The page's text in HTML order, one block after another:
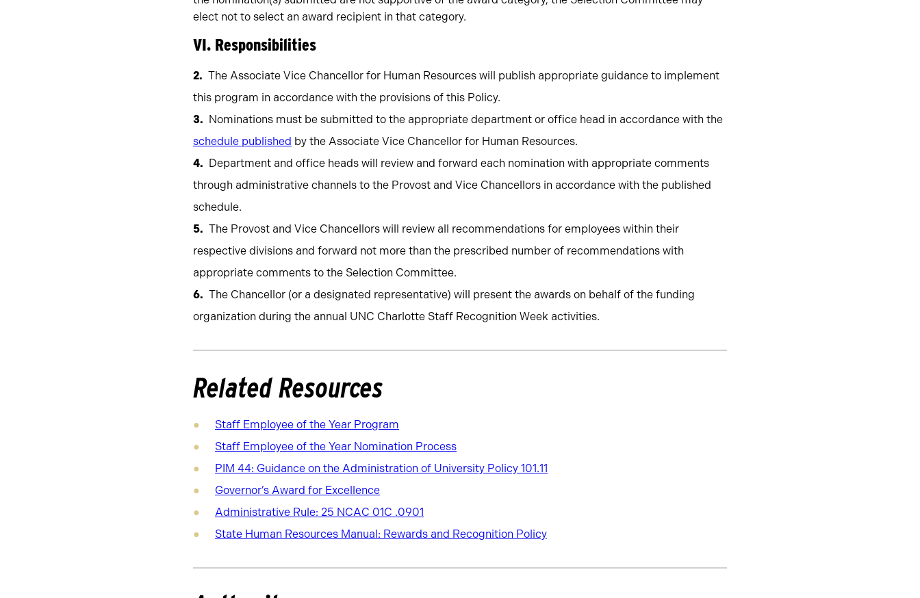
elect not to select an award recipient in that category.
VI. Responsibilities
The Associate Vice Chancellor for Human Resources will publish appropriate guidance to implement
this program in accordance with the provisions of this Policy.
Nominations must be submitted to the appropriate department or office head in accordance with the
schedule published by the Associate Vice Chancellor for Human Resources.
Department and office heads will review and forward each nomination with appropriate comments
through administrative channels to the Provost and Vice Chancellors in accordance with the published
schedule.
The Provost and Vice Chancellors will review all recommendations for employees within their
respective divisions and forward not more than the prescribed number of recommendations with
appropriate comments to the Selection Committee.
The Chancellor (or a designated representative) will present the awards on behalf of the funding
organization during the annual UNC Charlotte Staff Recognition Week activities.
Related Resources
Staff Employee of the Year Program
Staff Employee of the Year Nomination Process
PIM 44: Guidance on the Administration of University Policy 101.11
Governor’s Award for Excellence
Administrative Rule: 25 NCAC 01C .0901
State Human Resources Manual: Rewards and Recognition Policy